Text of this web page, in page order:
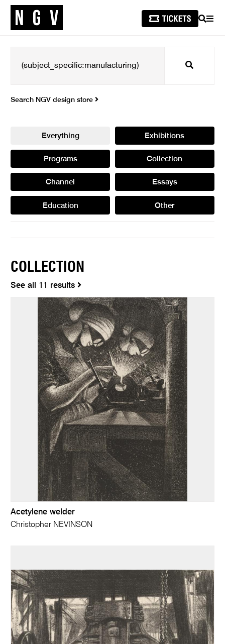
SEARCH
Search
Search NGV design store
Everything Exhibitions
Programs Collection
Channel Essays
Education Other
COLLECTION
See all 11 results
Acetylene welder
Christopher NEVINSON